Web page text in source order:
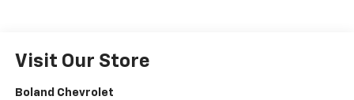
Visit Our Store
Boland Chevrolet